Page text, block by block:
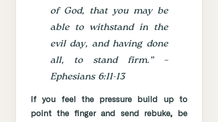
of God, that you may be
able to withstand in the
evil day, and having done
all, to stand firm.” –
Ephesians 6:11-13
If you feel the pressure build up to
point the finger and send rebuke, be